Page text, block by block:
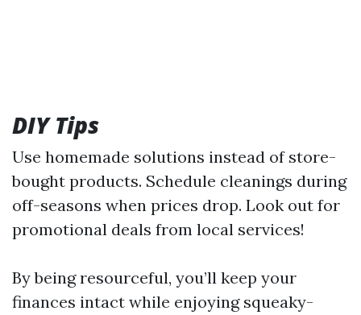
DIY Tips
Use homemade solutions instead of store-
bought products. Schedule cleanings during
off-seasons when prices drop. Look out for
promotional deals from local services!
By being resourceful, you’ll keep your
finances intact while enjoying squeaky-